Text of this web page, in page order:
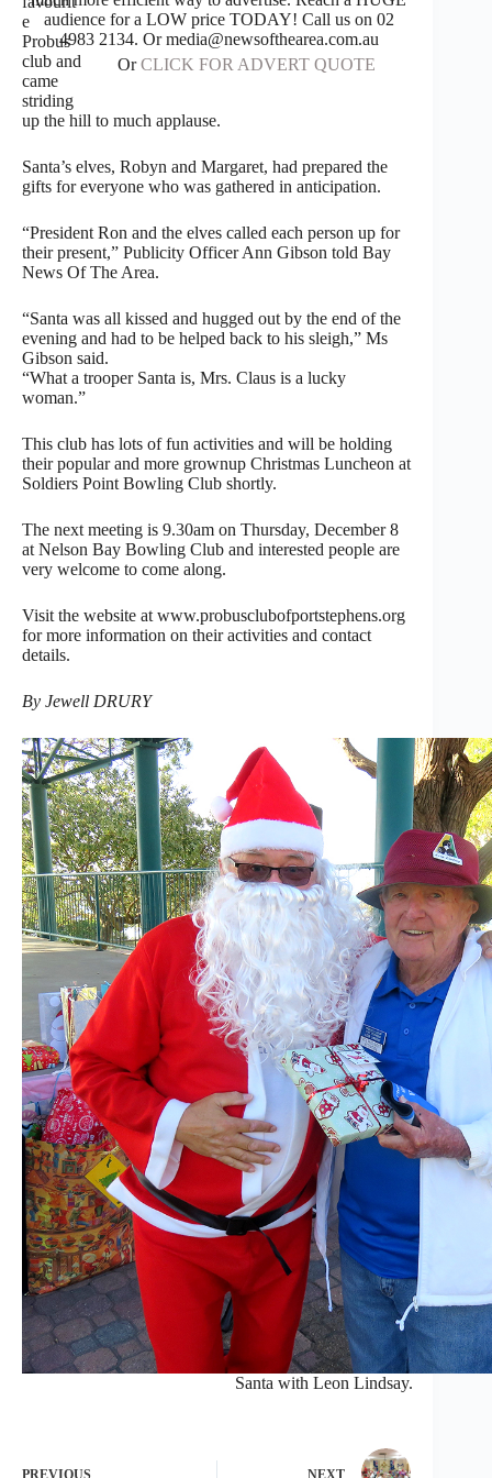
audience for a LOW price TODAY! Call us on 02
4983 2134. Or media@newsofthearea.com.au
OrCLICK FOR ADVERT QUOTE
e
Probus
club and
came
striding
up the hill to much applause.
Santa’s elves, Robyn and Margaret, had prepared the
gifts for everyone who was gathered in anticipation.
“President Ron and the elves called each person up for
their present,” Publicity Officer Ann Gibson told Bay
News Of The Area.
“Santa was all kissed and hugged out by the end of the
evening and had to be helped back to his sleigh,” Ms
Gibson said.
“What a trooper Santa is, Mrs. Claus is a lucky
woman.”
This club has lots of fun activities and will be holding
their popular and more grownup Christmas Luncheon at
Soldiers Point Bowling Club shortly.
The next meeting is 9.30am on Thursday, December 8
at Nelson Bay Bowling Club and interested people are
very welcome to come along.
Visit the website at www.probusclubofportstephens.org
for more information on their activities and contact
details.
By Jewell DRURY
Santa with Leon Lindsay.
PREVIOUS NEXT